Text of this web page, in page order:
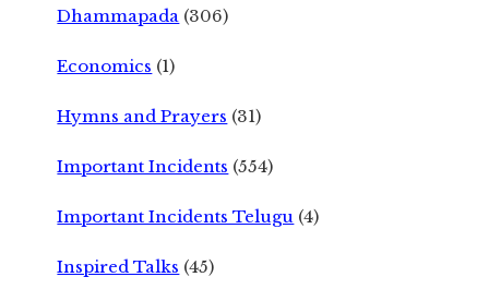
Dhammapada (306)
Economics (1)
Hymns and Prayers (31)
Important Incidents (554)
Important Incidents Telugu (4)
Inspired Talks (45)